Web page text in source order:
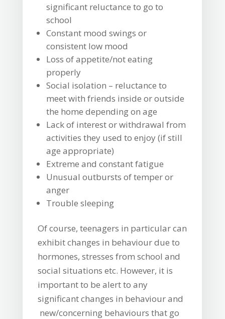
significant reluctance to go to
school
Constant mood swings or
consistent low mood
Loss of appetite/not eating
properly
Social isolation – reluctance to
meet with friends inside or outside
the home depending on age
Lack of interest or withdrawal from
activities they used to enjoy (if still
age appropriate)
Extreme and constant fatigue
Unusual outbursts of temper or
anger
Trouble sleeping
Of course, teenagers in particular can
exhibit changes in behaviour due to
hormones, stresses from school and
social situations etc. However, it is
important to be alert to any
significant changes in behaviour and
new/concerning behaviours that go